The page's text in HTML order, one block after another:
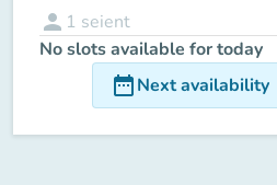
person 1 seient
No slots available for today
date_rangeNext availability